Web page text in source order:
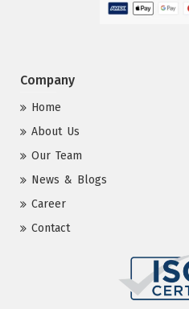
Company
Home
About Us
Our Team
News & Blogs
Career
Contact